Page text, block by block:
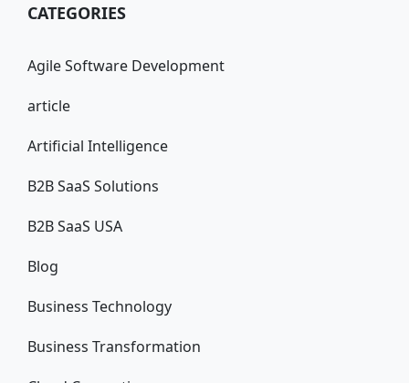
CATEGORIES
Agile Software Development
article
Artificial Intelligence
B2B SaaS Solutions
B2B SaaS USA
Blog
Business Technology
Business Transformation